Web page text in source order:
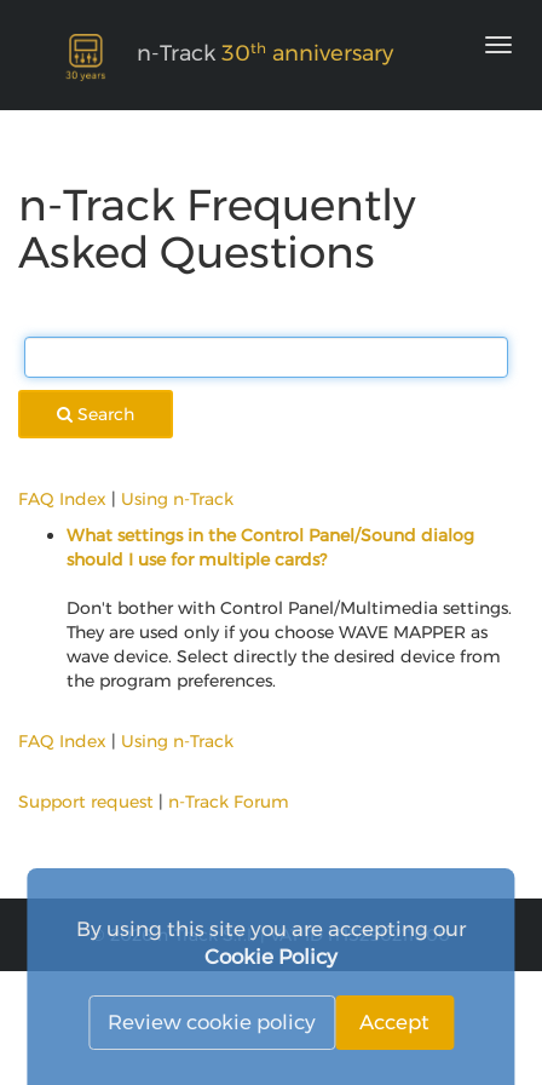
n-Track 30th anniversary
n-Track Frequently
Asked Questions
Search
FAQ Index | Using n-Track
What settings in the Control Panel/Sound dialog
should I use for multiple cards?
Don't bother with Control Panel/Multimedia settings.
They are used only if you choose WAVE MAPPER as
wave device. Select directly the desired device from
the program preferences.
FAQ Index | Using n-Track
Support request | n-Track Forum
© 2026 n-Track S.r.l. | VAT ID IT15290211000
By using this site you are accepting our
Cookie Policy
Review cookie policy Accept